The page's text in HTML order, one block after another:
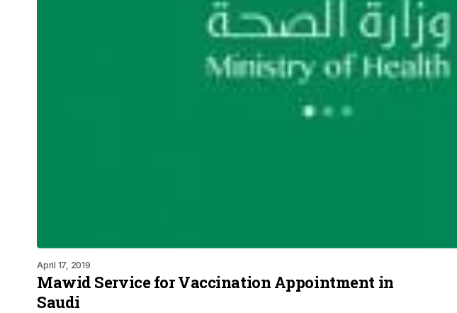
April 17, 2019
Mawid Service for Vaccination Appointment in
Saudi